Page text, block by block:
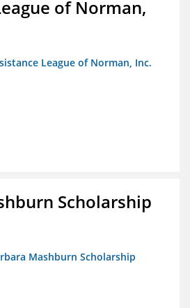
of Norman,
League of Norman, Inc.
Scholarship
Mashburn Scholarship